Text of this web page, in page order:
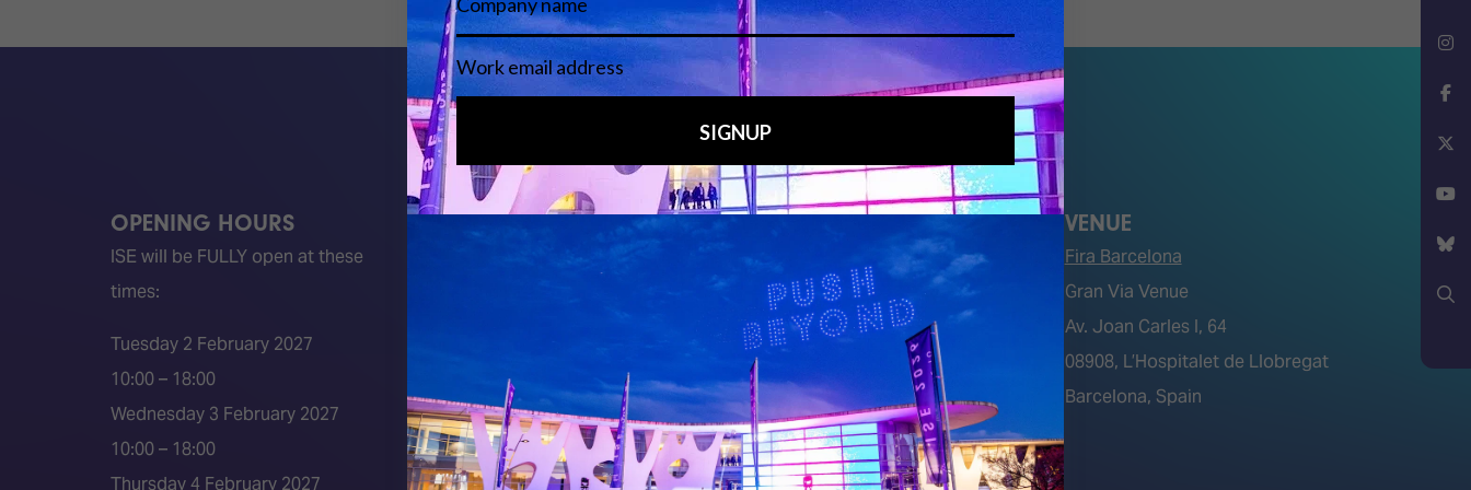
LinkedIn
Instagram
Facebook
X
YouTube
Bluesky
Search
OPENING HOURS
ISE will be FULLY open at these
times:
Tuesday 2 February 2027
10:00 – 18:00
Wednesday 3 February 2027
10:00 – 18:00
Thursday 4 February 2027
QUICK LINKS
Become an ISE 2027 Exhibitor
Event Manual
Press area
Press releases
About Us
AVIXA and CEDIA
Contact Us
FAQs (Frequently Asked Questions)
Meet the Team
Sitemap
VENUE
Fira Barcelona
Gran Via Venue
Av. Joan Carles I, 64
08908, L’Hospitalet de Llobregat
Barcelona, Spain